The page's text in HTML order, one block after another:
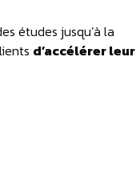
études jusqu’à la
d’accélérer leur